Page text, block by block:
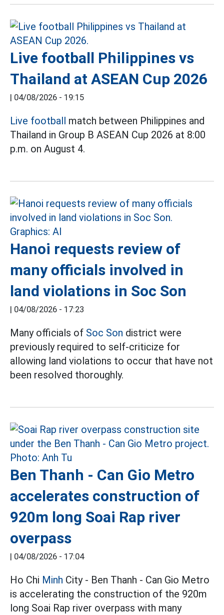
Live football Philippines vs
Thailand at ASEAN Cup 2026
| 04/08/2026 - 19:15
Live football match between Philippines and
Thailand in Group B ASEAN Cup 2026 at 8:00
p.m. on August 4.
Hanoi requests review of
many officials involved in
land violations in Soc Son
| 04/08/2026 - 17:23
Many officials of Soc Son district were
previously required to self-criticize for
allowing land violations to occur that have not
been resolved thoroughly.
Ben Thanh - Can Gio Metro
accelerates construction of
920m long Soai Rap river
overpass
| 04/08/2026 - 17:04
Ho Chi Minh City - Ben Thanh - Can Gio Metro
is accelerating the construction of the 920m
long Soai Rap river overpass with many